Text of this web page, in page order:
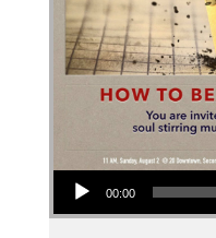
Audio Player
00:00